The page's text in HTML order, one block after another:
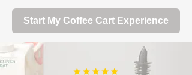
Start My Coffee Cart Experience